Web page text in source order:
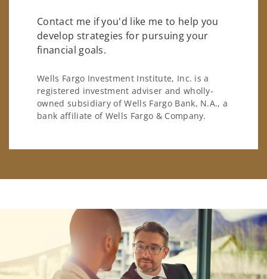
Contact me if you'd like me to help you
develop strategies for pursuing your
financial goals.
Wells Fargo Investment Institute, Inc. is a
registered investment adviser and wholly-
owned subsidiary of Wells Fargo Bank, N.A., a
bank affiliate of Wells Fargo & Company.